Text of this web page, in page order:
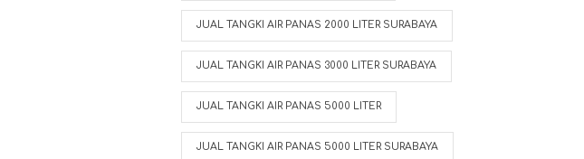
JUAL TANGKI AIR PANAS 2000 LITER SURABAYA
JUAL TANGKI AIR PANAS 3000 LITER SURABAYA
JUAL TANGKI AIR PANAS 5000 LITER
JUAL TANGKI AIR PANAS 5000 LITER SURABAYA
About Service Water Heater